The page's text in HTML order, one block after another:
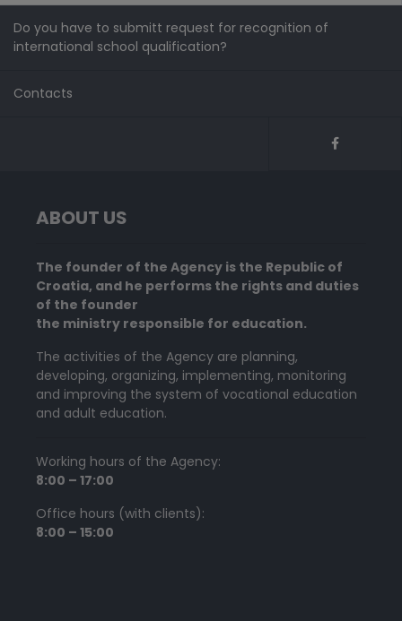
Do you have to submitt request for recognition of
international school qualification?
Contacts
ABOUT US
The founder of the Agency is the Republic of
Croatia, and he performs the rights and duties
of the founder
the ministry responsible for education.
The activities of the Agency are planning,
developing, organizing, implementing, monitoring
and improving the system of vocational education
and adult education.
Working hours of the Agency:
8:00 – 17:00
Office hours (with clients):
8:00 – 15:00